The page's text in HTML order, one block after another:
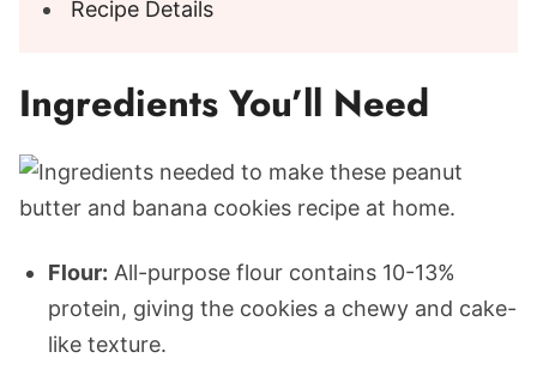
Recipe Details
Ingredients You’ll Need
Flour: All-purpose flour contains 10-13%
protein, giving the cookies a chewy and cake-
like texture.